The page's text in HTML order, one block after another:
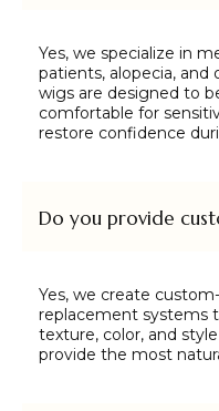
Yes, we specialize in
patients, alopecia, and
wigs are designed to
comfortable for
restore confidence
Do you provide
Yes, we create
replacement systems
texture, color, and
provide the most